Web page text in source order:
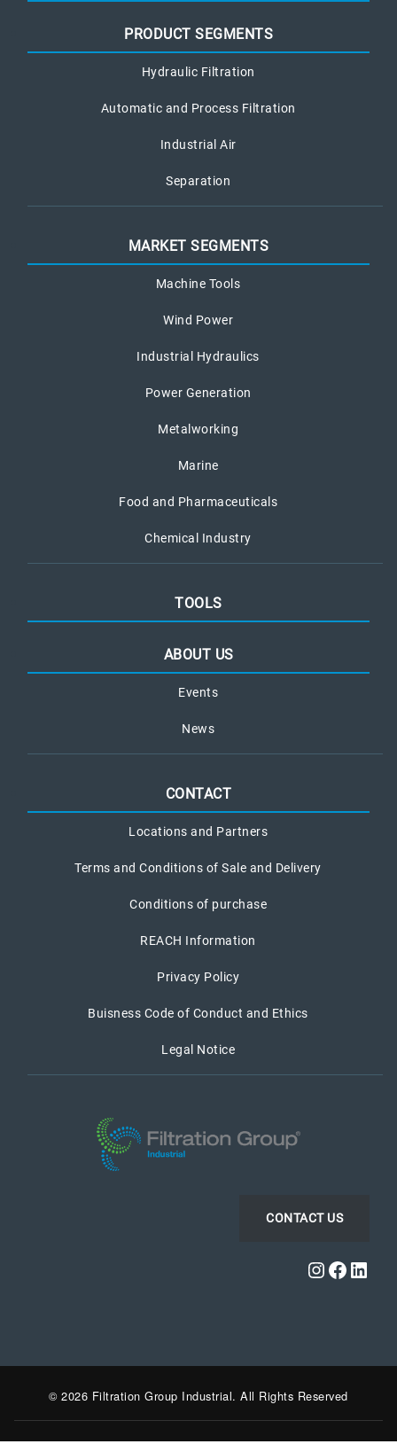
PRODUCT SEGMENTS
Hydraulic Filtration
Automatic and Process Filtration
Industrial Air
Separation
MARKET SEGMENTS
Machine Tools
Wind Power
Industrial Hydraulics
Power Generation
Metalworking
Marine
Food and Pharmaceuticals
Chemical Industry
TOOLS
ABOUT US
Events
News
CONTACT
Locations and Partners
Terms and Conditions of Sale and Delivery
Conditions of purchase
REACH Information
Privacy Policy
Buisness Code of Conduct and Ethics
Legal Notice
CONTACT US
© 2026 Filtration Group Industrial. All Rights Reserved